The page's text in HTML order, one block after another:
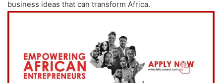
business ideas that can transform Africa.